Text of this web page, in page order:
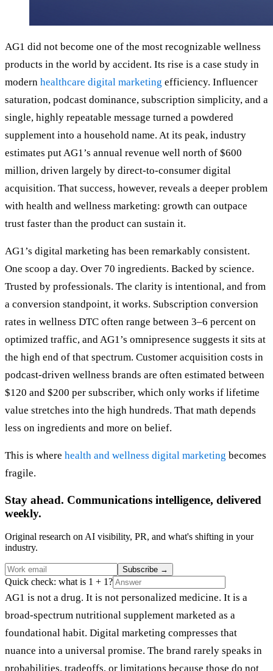
AG1 did not become one of the most recognizable wellness
products in the world by accident. Its rise is a case study in
modern healthcare digital marketing efficiency. Influencer
saturation, podcast dominance, subscription simplicity, and a
single, highly repeatable message turned a powdered
supplement into a household name. At its peak, industry
estimates put AG1’s annual revenue well north of $600
million, driven largely by direct-to-consumer digital
acquisition. That success, however, reveals a deeper problem
with health and wellness marketing: growth can outpace
trust faster than the product can sustain it.
AG1’s digital marketing has been remarkably consistent.
One scoop a day. Over 70 ingredients. Backed by science.
Trusted by professionals. The clarity is intentional, and from
a conversion standpoint, it works. Subscription conversion
rates in wellness DTC often range between 3–6 percent on
optimized traffic, and AG1’s omnipresence suggests it sits at
the high end of that spectrum. Customer acquisition costs in
podcast-driven wellness brands are often estimated between
$120 and $200 per subscriber, which only works if lifetime
value stretches into the high hundreds. That math depends
less on ingredients and more on belief.
This is where health and wellness digital marketing becomes
fragile.
Stay ahead. Communications intelligence, delivered
weekly.
Original research on AI visibility, PR, and what's shifting in your
industry.
Subscribe →
Quick check: what is 1 + 1?
AG1 is not a drug. It is not personalized medicine. It is a
broad-spectrum nutritional supplement marketed as a
foundational habit. Digital marketing compresses that
nuance into a universal promise. The brand rarely speaks in
probabilities, tradeoffs, or limitations because those do not